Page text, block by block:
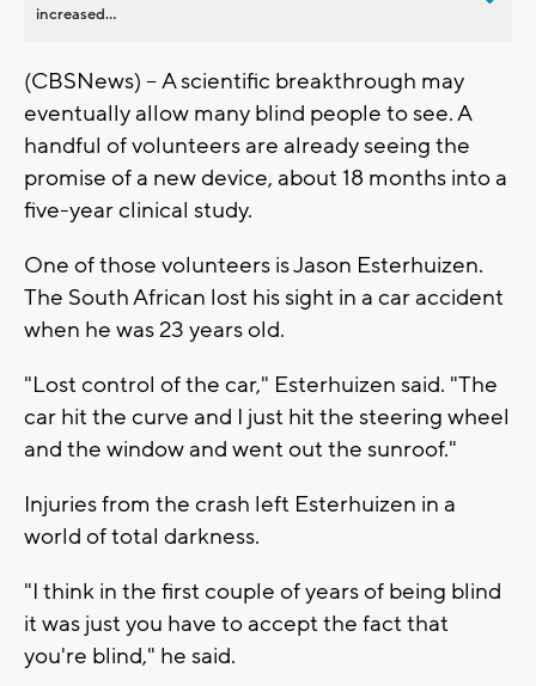
increased...
(CBSNews) -- A scientific breakthrough may
eventually allow many blind people to see. A
handful of volunteers are already seeing the
promise of a new device, about 18 months into a
five-year clinical study.
One of those volunteers is Jason Esterhuizen.
The South African lost his sight in a car accident
when he was 23 years old.
"Lost control of the car," Esterhuizen said. "The
car hit the curve and I just hit the steering wheel
and the window and went out the sunroof."
Injuries from the crash left Esterhuizen in a
world of total darkness.
"I think in the first couple of years of being blind
it was just you have to accept the fact that
you're blind," he said.